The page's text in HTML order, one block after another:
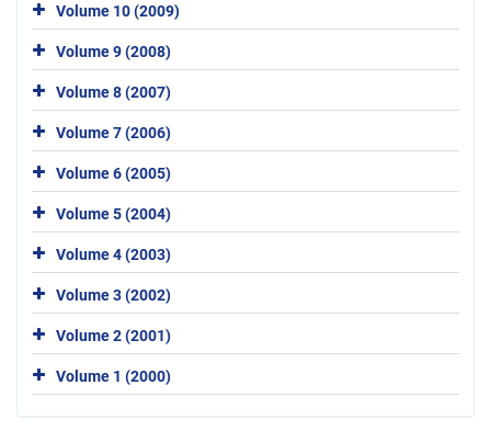
Volume 10 (2009)
Volume 9 (2008)
Volume 8 (2007)
Volume 7 (2006)
Volume 6 (2005)
Volume 5 (2004)
Volume 4 (2003)
Volume 3 (2002)
Volume 2 (2001)
Volume 1 (2000)